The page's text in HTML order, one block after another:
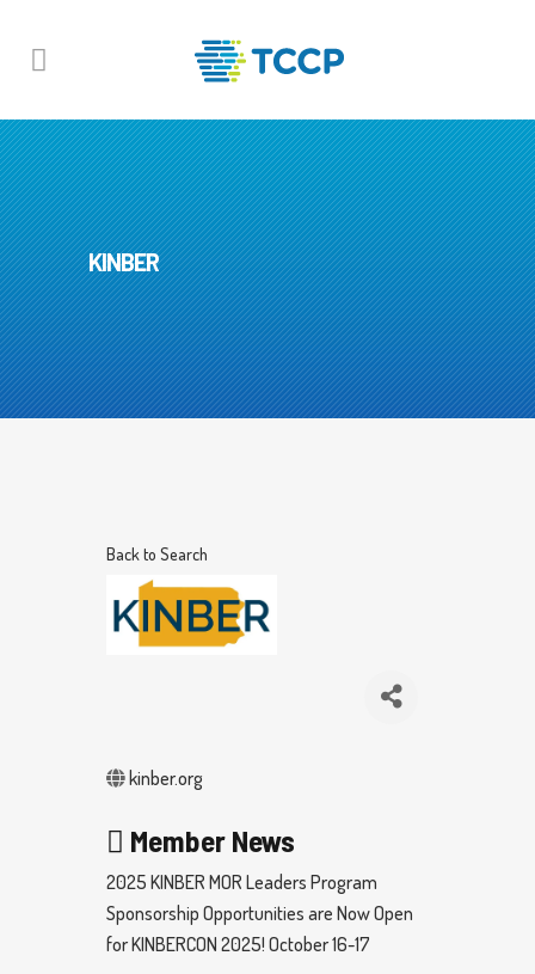
KINBER
Back to Search
kinber.org
Member News
2025 KINBER MOR Leaders Program
Sponsorship Opportunities are Now Open
for KINBERCON 2025! October 16-17